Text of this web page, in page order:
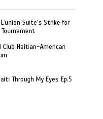
Suite’s Strike for
Tournament
Club Haitian-American
Through My Eyes Ep.5